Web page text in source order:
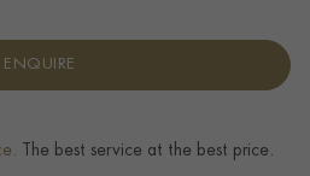
ENQUIRE
The best service at the best price.